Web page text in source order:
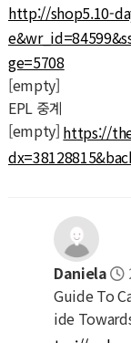
http://shop5.10-
ge=5708
[empty]
EPL 중계
[empty] https://
Daniela
Guide To
ide